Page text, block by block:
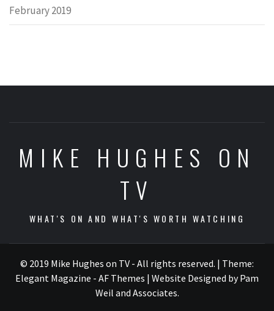
February 2019
MIKE HUGHES ON
TV
WHAT'S ON AND WHAT'S WORTH WATCHING
© 2019 Mike Hughes on TV - All rights reserved. | Theme:
Elegant Magazine - AF Themes | Website Designed by Pam
Weil and Associates.